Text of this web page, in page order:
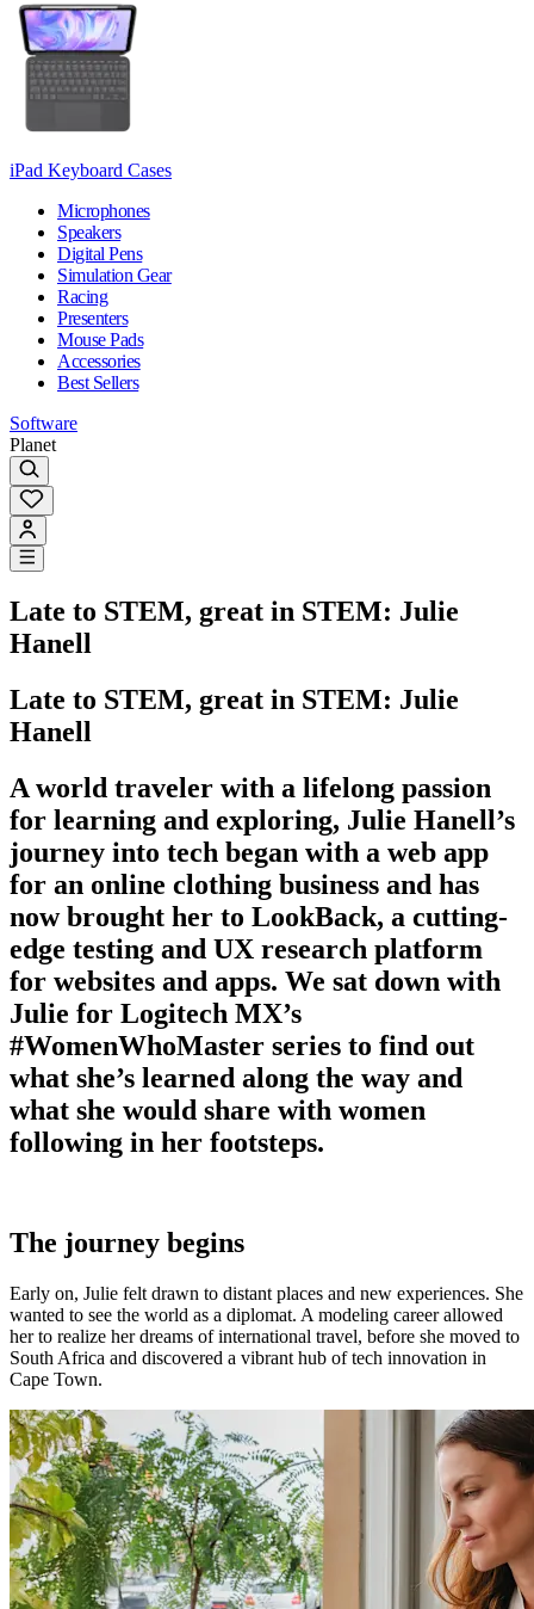
iPad Keyboard Cases
Microphones
Speakers
Digital Pens
Simulation Gear
Racing
Presenters
Mouse Pads
Accessories
Best Sellers
Software
Planet
Late to STEM, great in STEM: Julie
Hanell
Late to STEM, great in STEM: Julie
Hanell
A world traveler with a lifelong passion
for learning and exploring, Julie Hanell’s
journey into tech began with a web app
for an online clothing business and has
now brought her to LookBack, a cutting-
edge testing and UX research platform
for websites and apps. We sat down with
Julie for Logitech MX’s
#WomenWhoMaster series to find out
what she’s learned along the way and
what she would share with women
following in her footsteps.
The journey begins
Early on, Julie felt drawn to distant places and new experiences. She
wanted to see the world as a diplomat. A modeling career allowed
her to realize her dreams of international travel, before she moved to
South Africa and discovered a vibrant hub of tech innovation in
Cape Town.